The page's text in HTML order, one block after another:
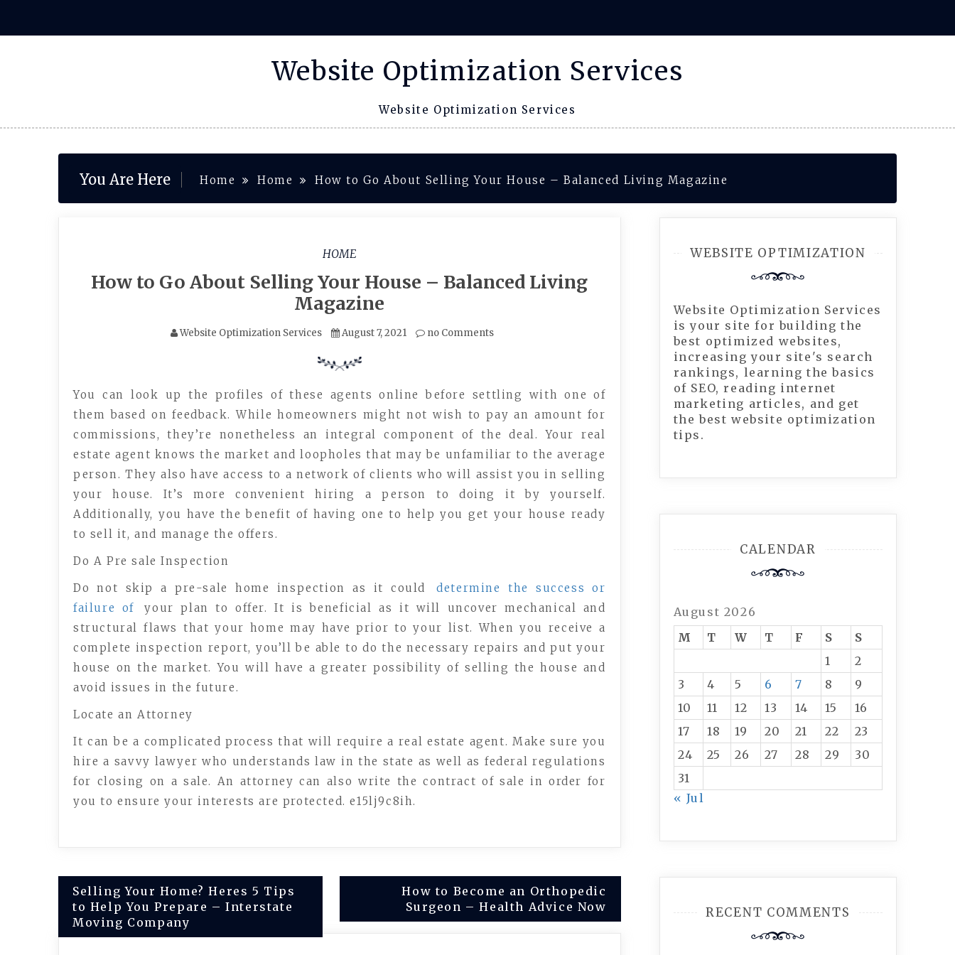
content
Website Optimization Services
Website Optimization Services
You Are Here Home Home How to Go About Selling Your House – Balanced Living Magazine
HOME
How to Go About Selling Your House – Balanced Living
Magazine
Website Optimization Services August 7, 2021 no Comments
You can look up the profiles of these agents online before settling with one of
them based on feedback. While homeowners might not wish to pay an amount for
commissions, they’re nonetheless an integral component of the deal. Your real
estate agent knows the market and loopholes that may be unfamiliar to the average
person. They also have access to a network of clients who will assist you in selling
your house. It’s more convenient hiring a person to doing it by yourself.
Additionally, you have the benefit of having one to help you get your house ready
to sell it, and manage the offers.
Do A Pre sale Inspection
Do not skip a pre-sale home inspection as it could
determine the success or
failure of
your plan to offer. It is beneficial as it will uncover mechanical and
structural flaws that your home may have prior to your list. When you receive a
complete inspection report, you’ll be able to do the necessary repairs and put your
house on the market. You will have a greater possibility of selling the house and
avoid issues in the future.
Locate an Attorney
It can be a complicated process that will require a real estate agent. Make sure you
hire a savvy lawyer who understands law in the state as well as federal regulations
for closing on a sale. An attorney can also write the contract of sale in order for
you to ensure your interests are protected. e15lj9c8ih.
Post
navigation
Selling Your Home? Heres 5 Tips
to Help You Prepare – Interstate
Moving Company
How to Become an Orthopedic
Surgeon – Health Advice Now
WEBSITE OPTIMIZATION
Website Optimization Services
is your site for building the
best optimized websites,
increasing your site's search
rankings, learning the basics
of SEO, reading internet
marketing articles, and get
the best website optimization
tips.
CALENDAR
August 2026
M
T W T F S
S
1
2
3
4 5 6 7 8
9
10
11 12 13 14 15
16
17
18 19 20 21 22
23
24
25 26 27 28 29
30
31
« Jul
RECENT COMMENTS